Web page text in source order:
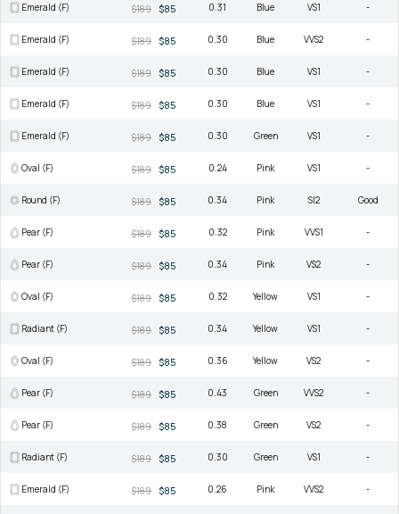
Emerald (F) $189 $85 0.31 Blue VS1 -
Emerald (F) $189 $85 0.30 Blue VVS2 -
Emerald (F) $189 $85 0.30 Blue VS1 -
Emerald (F) $189 $85 0.30 Blue VS1 -
Emerald (F) $189 $85 0.30 Green VS1 -
Oval (F) $189 $85 0.24 Pink VS1 -
Round (F) $189 $85 0.34 Pink SI2 Good
Pear (F) $189 $85 0.32 Pink VVS1 -
Pear (F) $189 $85 0.34 Pink VS2 -
Oval (F) $189 $85 0.32 Yellow VS1 -
Radiant (F) $189 $85 0.34 Yellow VS1 -
Oval (F) $189 $85 0.36 Yellow VS2 -
Pear (F) $189 $85 0.43 Green VVS2 -
Pear (F) $189 $85 0.38 Green VS2 -
Radiant (F) $189 $85 0.30 Green VS1 -
Emerald (F) $189 $85 0.26 Pink VVS2 -